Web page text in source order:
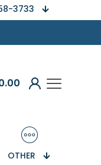
3733
OTHER